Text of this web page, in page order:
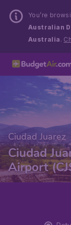
You’re
Australian
Australia .
Ciudad Juarez
Ciudad
Airport